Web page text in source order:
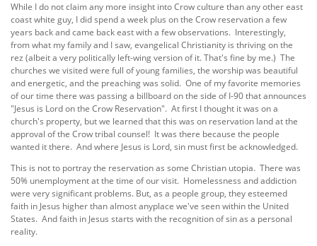
While I do not claim any more insight into Crow culture than any other east
coast white guy, I did spend a week plus on the Crow reservation a few
years back and came back east with a few observations. Interestingly,
from what my family and I saw, evangelical Christianity is thriving on the
rez (albeit a very politically left-wing version of it. That's fine by me.) The
churches we visited were full of young families, the worship was beautiful
and energetic, and the preaching was solid. One of my favorite memories
of our time there was passing a billboard on the side of I-90 that announces
"Jesus is Lord on the Crow Reservation". At first I thought it was on a
church's property, but we learned that this was on reservation land at the
approval of the Crow tribal counsel! It was there because the people
wanted it there. And where Jesus is Lord, sin must first be acknowledged.
This is not to portray the reservation as some Christian utopia. There was
50% unemployment at the time of our visit. Homelessness and addiction
were very significant problems. But, as a people group, they esteemed
faith in Jesus higher than almost anyplace we've seen within the United
States. And faith in Jesus starts with the recognition of sin as a personal
reality.